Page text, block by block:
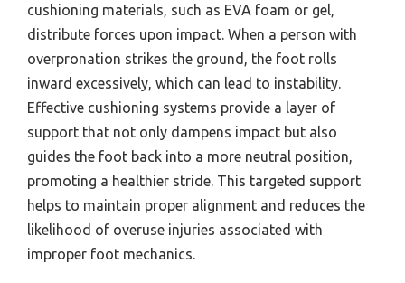
cushioning materials, such as EVA foam or gel,
distribute forces upon impact. When a person with
overpronation strikes the ground, the foot rolls
inward excessively, which can lead to instability.
Effective cushioning systems provide a layer of
support that not only dampens impact but also
guides the foot back into a more neutral position,
promoting a healthier stride. This targeted support
helps to maintain proper alignment and reduces the
likelihood of overuse injuries associated with
improper foot mechanics.